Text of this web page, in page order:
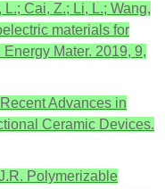
Cai, Z.; Li, L.; Wang,
materials for
Mater. 2019, 9,
Advances in
Ceramic Devices.
Polymerizable